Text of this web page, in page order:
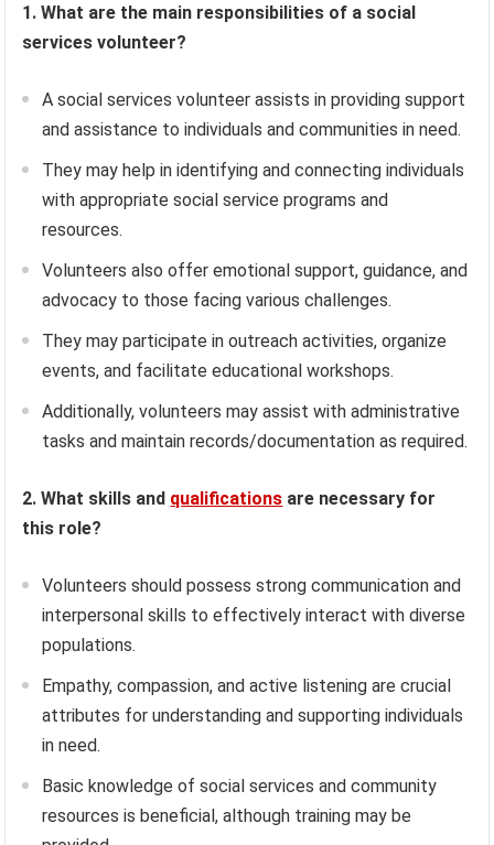
1. What are the main responsibilities of a social
services volunteer?
A social services volunteer assists in providing support
and assistance to individuals and communities in need.
They may help in identifying and connecting individuals
with appropriate social service programs and
resources.
Volunteers also offer emotional support, guidance, and
advocacy to those facing various challenges.
They may participate in outreach activities, organize
events, and facilitate educational workshops.
Additionally, volunteers may assist with administrative
tasks and maintain records/documentation as required.
2. What skills and qualifications are necessary for
this role?
Volunteers should possess strong communication and
interpersonal skills to effectively interact with diverse
populations.
Empathy, compassion, and active listening are crucial
attributes for understanding and supporting individuals
in need.
Basic knowledge of social services and community
resources is beneficial, although training may be